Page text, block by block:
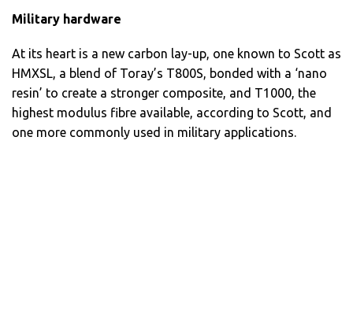
Military hardware
At its heart is a new carbon lay-up, one known to Scott as
HMXSL, a blend of Toray’s T800S, bonded with a ‘nano
resin’ to create a stronger composite, and T1000, the
highest modulus fibre available, according to Scott, and
one more commonly used in military applications.